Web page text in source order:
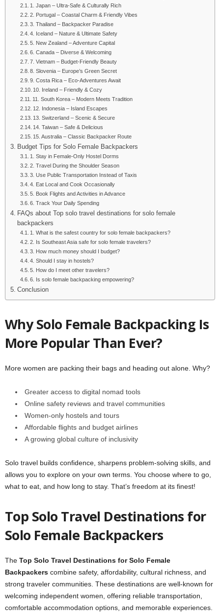
1. Japan – Ultra-Safe & Culturally Rich
2. Portugal – Coastal Charm & Friendly Vibes
3. Thailand – Backpacker Paradise
4. Iceland – Nature & Ultimate Safety
5. New Zealand – Adventure Capital
6. Canada – Diverse & Welcoming
7. Vietnam – Budget-Friendly Beauty
8. Slovenia – Europe’s Green Secret
9. Costa Rica – Eco-Adventures Await
10. Ireland – Friendly & Cozy
11. South Korea – Modern Meets Tradition
12. Indonesia – Island Escapes
13. Switzerland – Scenic & Secure
14. Taiwan – Safe & Delicious
15. Australia – Classic Backpacker Route
Budget Tips for Solo Female Backpackers
1. Stay in Female-Only Hostel Dorms
2. Travel During the Shoulder Season
3. Use Public Transportation Instead of Taxis
4. Eat Local and Cook Occasionally
5. Book Flights and Activities in Advance
6. Track Your Daily Spending
FAQs about Top solo travel destinations for solo female
backpackers
1. What is the safest country for solo female backpackers?
2. Is Southeast Asia safe for solo female travelers?
3. How much money should I budget?
4. Should I stay in hostels?
5. How do I meet other travelers?
6. Is solo female backpacking empowering?
Conclusion
Why Solo Female Backpacking Is
More Popular Than Ever?
More women are packing their bags and heading out alone. Why?
Greater access to digital nomad tools
Online safety reviews and travel communities
Women-only hostels and tours
Affordable flights and budget airlines
A growing global culture of inclusivity
Solo travel builds confidence, sharpens problem-solving skills, and
allows you to explore on your own terms. You choose where to go,
what to eat, and how long to stay. That’s freedom at its finest!
Top Solo Travel Destinations for
Solo Female Backpackers
The Top Solo Travel Destinations for Solo Female
Backpackers combine safety, affordability, cultural richness, and
strong traveler communities. These destinations are well-known for
welcoming independent women, offering reliable transportation,
comfortable accommodation options, and memorable experiences.